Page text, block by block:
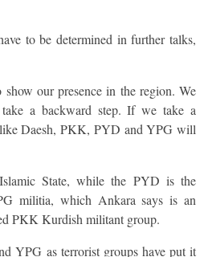
to be determined in further talks,
our presence in the region. We
a backward step. If we take a
Daesh, PKK, PYD and YPG will
State, while the PYD is the
militia, which Ankara says is an
PKK Kurdish militant group.
YPG as terrorist groups have put it